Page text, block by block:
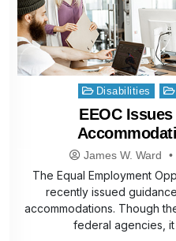
Posted
in
Disabilities
EEOC
James W. Ward
The Equal Employment
recently issued
accommodations. Though
federal agencies,